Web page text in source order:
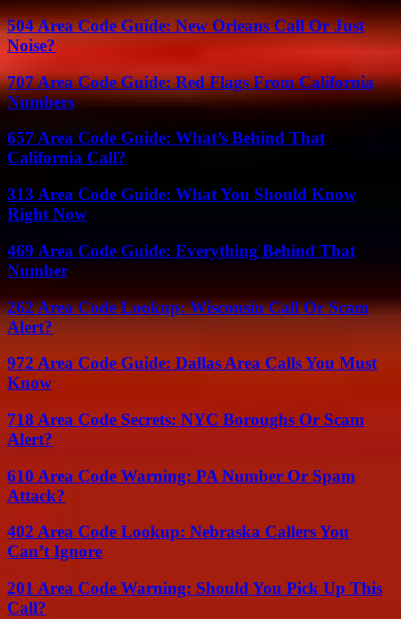
504 Area Code Guide: New Orleans Call Or Just
Noise?
707 Area Code Guide: Red Flags From California
Numbers
657 Area Code Guide: What’s Behind That
California Call?
313 Area Code Guide: What You Should Know
Right Now
469 Area Code Guide: Everything Behind That
Number
262 Area Code Lookup: Wisconsin Call Or Scam
Alert?
972 Area Code Guide: Dallas Area Calls You Must
Know
718 Area Code Secrets: NYC Boroughs Or Scam
Alert?
610 Area Code Warning: PA Number Or Spam
Attack?
402 Area Code Lookup: Nebraska Callers You
Can’t Ignore
201 Area Code Warning: Should You Pick Up This
Call?